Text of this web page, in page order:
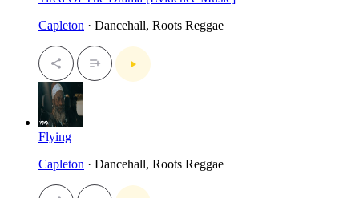
Capleton · Dancehall, Roots Reggae
Flying
Capleton · Dancehall, Roots Reggae